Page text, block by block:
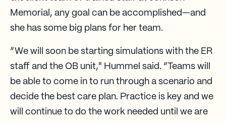
Memorial, any goal can be accomplished—and
she has some big plans for her team.
“We will soon be starting simulations with the ER
staff and the OB unit," Hummel said. “Teams will
be able to come in to run through a scenario and
decide the best care plan. Practice is key and we
will continue to do the work needed until we are